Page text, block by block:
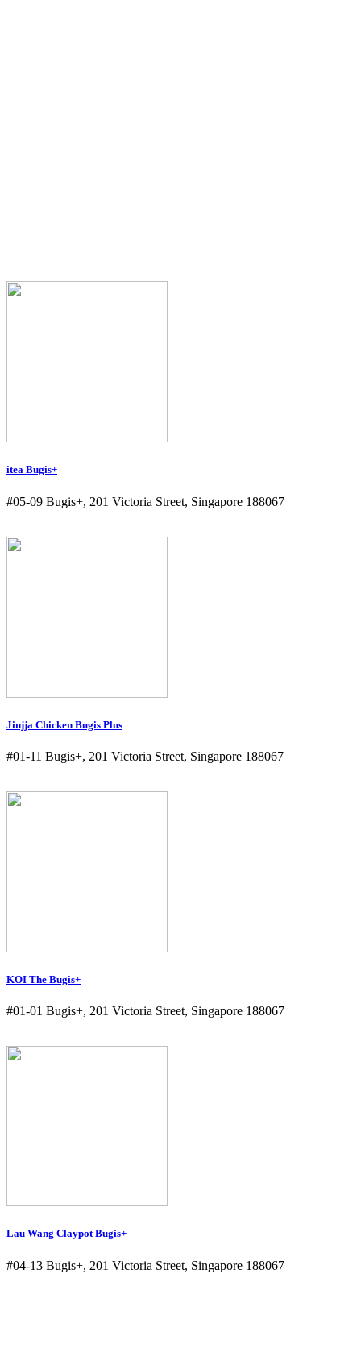
itea Bugis+
#05-09 Bugis+, 201 Victoria Street, Singapore 188067
Jinjja Chicken Bugis Plus
#01-11 Bugis+, 201 Victoria Street, Singapore 188067
KOI The Bugis+
#01-01 Bugis+, 201 Victoria Street, Singapore 188067
Lau Wang Claypot Bugis+
#04-13 Bugis+, 201 Victoria Street, Singapore 188067